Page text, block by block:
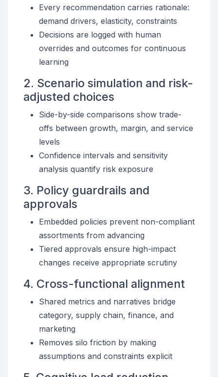
Every recommendation carries rationale:
demand drivers, elasticity, constraints
Decisions are logged with human
overrides and outcomes for continuous
learning
2. Scenario simulation and risk-
adjusted choices
Side-by-side comparisons show trade-
offs between growth, margin, and service
levels
Confidence intervals and sensitivity
analysis quantify risk exposure
3. Policy guardrails and
approvals
Embedded policies prevent non-compliant
assortments from advancing
Tiered approvals ensure high-impact
changes receive appropriate scrutiny
4. Cross-functional alignment
Shared metrics and narratives bridge
category, supply chain, finance, and
marketing
Removes silo friction by making
assumptions and constraints explicit